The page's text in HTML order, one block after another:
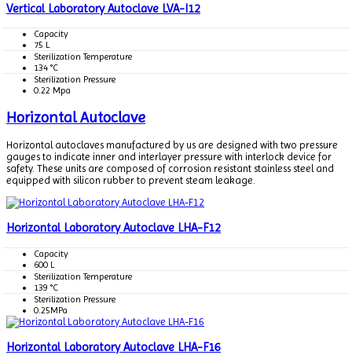
Vertical Laboratory Autoclave LVA-I12
Capacity
75 L
Sterilization Temperature
134 °C
Sterilization Pressure
0.22 Mpa
Horizontal Autoclave
Horizontal autoclaves manufactured by us are designed with two pressure
gauges to indicate inner and interlayer pressure with interlock device for
safety. These units are composed of corrosion resistant stainless steel and
equipped with silicon rubber to prevent steam leakage.
Horizontal Laboratory Autoclave LHA-F12
Capacity
600 L
Sterilization Temperature
139 °C
Sterilization Pressure
0.25MPa
Horizontal Laboratory Autoclave LHA-F16